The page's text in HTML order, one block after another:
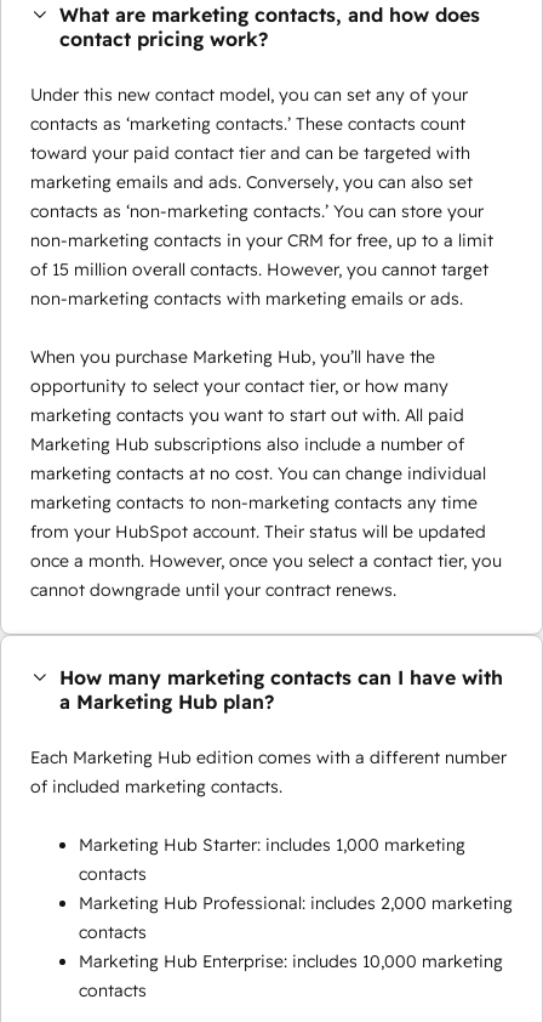
What are marketing contacts, and how does
contact pricing work?
Under this new contact model, you can set any of your
contacts as ‘marketing contacts.’ These contacts count
toward your paid contact tier and can be targeted with
marketing emails and ads. Conversely, you can also set
contacts as ‘non-marketing contacts.’ You can store your
non-marketing contacts in your CRM for free, up to a limit
of 15 million overall contacts. However, you cannot target
non-marketing contacts with marketing emails or ads.
When you purchase Marketing Hub, you’ll have the
opportunity to select your contact tier, or how many
marketing contacts you want to start out with. All paid
Marketing Hub subscriptions also include a number of
marketing contacts at no cost. You can change individual
marketing contacts to non-marketing contacts any time
from your HubSpot account. Their status will be updated
once a month. However, once you select a contact tier, you
cannot downgrade until your contract renews.
How many marketing contacts can I have with
a Marketing Hub plan?
Each Marketing Hub edition comes with a different number
of included marketing contacts.
Marketing Hub Starter: includes 1,000 marketing
contacts
Marketing Hub Professional: includes 2,000 marketing
contacts
Marketing Hub Enterprise: includes 10,000 marketing
contacts